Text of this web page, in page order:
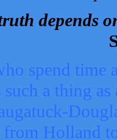
depends
spend time
a thing as
Holland